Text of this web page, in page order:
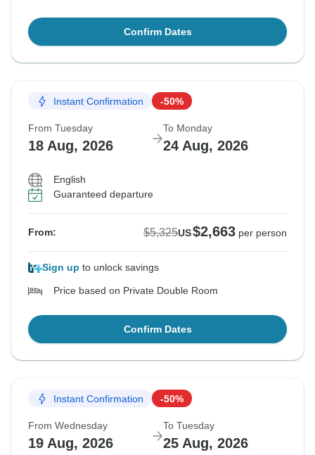
Confirm Dates
Instant Confirmation -50%
From Tuesday
18 Aug, 2026
To Monday
24 Aug, 2026
English
Guaranteed departure
From: $5,325US$2,663 per person
Sign up to unlock savings
Price based on Private Double Room
Confirm Dates
Instant Confirmation -50%
From Wednesday
19 Aug, 2026
To Tuesday
25 Aug, 2026